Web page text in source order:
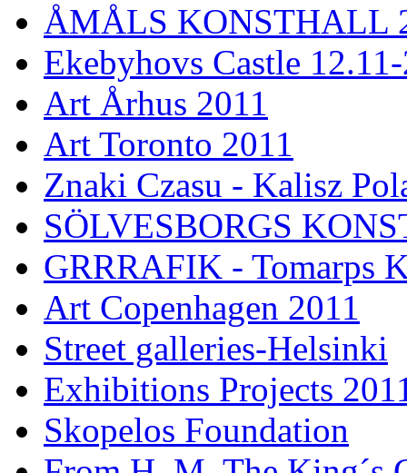
ÅMÅLS KONSTHALL
Ekebyhovs Castle
Art Århus 2011
Art Toronto 2011
Znaki Czasu - Kalisz
SÖLVESBORGS
GRRRAFIK - Tomarps
Art Copenhagen 2011
Street galleries-Helsinki
Exhibitions Projects
Skopelos Foundation